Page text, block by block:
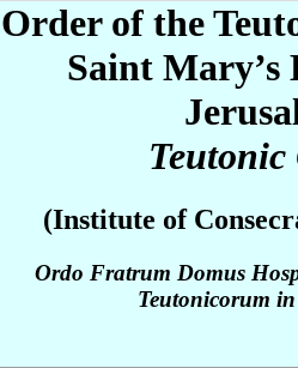
Order of the
Saint Mary’s
Teutonic
(Institute of
Ordo Fratrum Domus
Teutonicorum